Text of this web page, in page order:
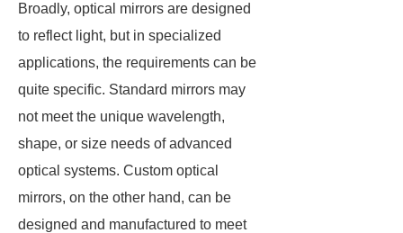
Broadly, optical mirrors are designed
to reflect light, but in specialized
applications, the requirements can be
quite specific. Standard mirrors may
not meet the unique wavelength,
shape, or size needs of advanced
optical systems. Custom optical
mirrors, on the other hand, can be
designed and manufactured to meet